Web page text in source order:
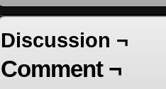
Discussion ¬
Comment ¬